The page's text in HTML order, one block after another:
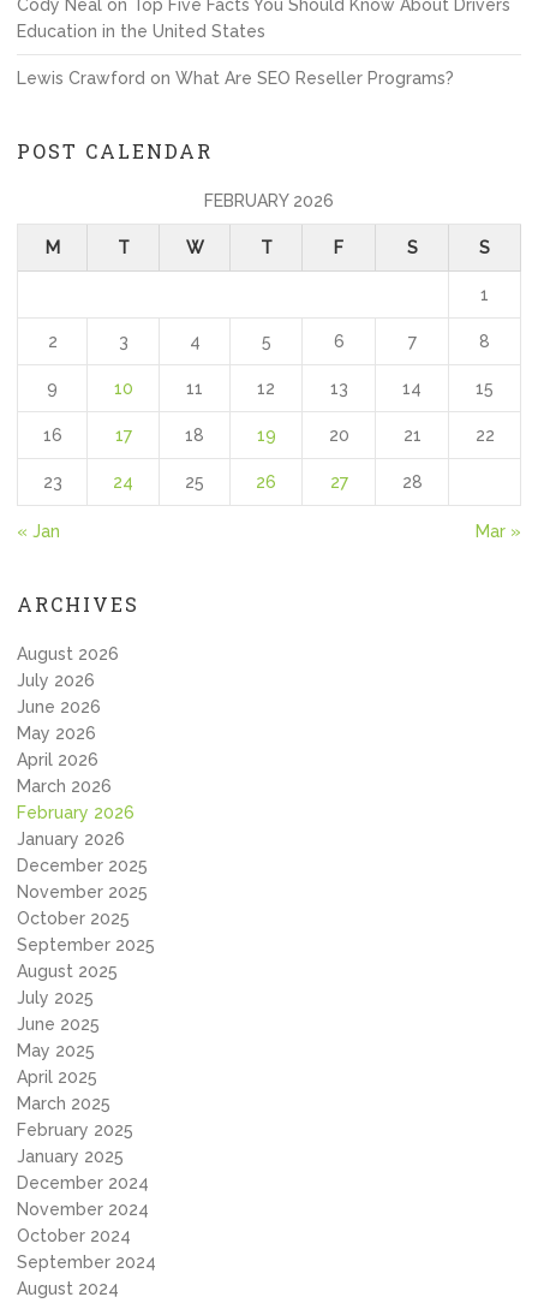
Cody Neal on
Top Five Facts You Should Know About Drivers
Education in the United States
Lewis Crawford on What Are SEO Reseller Programs?
POST CALENDAR
FEBRUARY 2026
M T W T F S S
1
2 3 4 5 6 7 8
9 10 11 12 13 14 15
16 17 18 19 20 21 22
23 24 25 26 27 28
« Jan Mar »
ARCHIVES
August 2026
July 2026
June 2026
May 2026
April 2026
March 2026
February 2026
January 2026
December 2025
November 2025
October 2025
September 2025
August 2025
July 2025
June 2025
May 2025
April 2025
March 2025
February 2025
January 2025
December 2024
November 2024
October 2024
September 2024
August 2024